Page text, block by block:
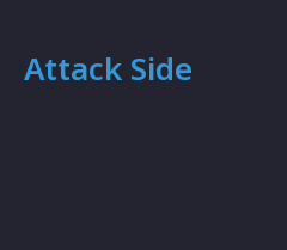
Attack Side